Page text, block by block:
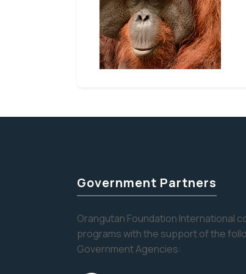
Government Partners
Orangutan Foundation International
programs with the support of the
Government Agencies: